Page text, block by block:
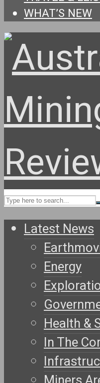
WHAT’S NEW
Latest News
Energy
Health &
In The